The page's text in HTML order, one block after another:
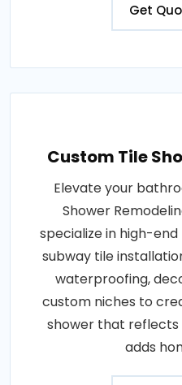
Get
Custom Tile
Elevate your
Shower
specialize in high-
subway tile
waterproofing,
custom niches to
shower that reflects
adds